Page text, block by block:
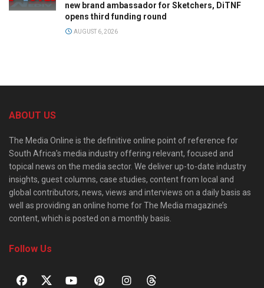
new brand ambassador for Sketchers, DiTNF
opens third funding round
AUGUST 6, 2026
ABOUT US
The Media Online is the definitive online point of reference for
South Africa’s media industry offering relevant, focused and
topical news on the media sector. We deliver up-to-date industry
insights, guest columns, case studies, content from local and
global contributors, news, views and interviews on a daily basis as
well as providing an online home for The Media magazine’s
content, which is posted on a monthly basis.
Follow Us